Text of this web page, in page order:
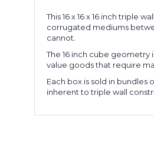
Boxes
(Bundle
of
5)
x
16
x
16"
Triple
Wall
Boxes
(Bundle
5)
16
x
16
16"
This 16 x 16 x 16 inch
corrugated mediums
cannot.
The 16 inch cube
value goods that require
Each box is sold in
inherent to triple wall